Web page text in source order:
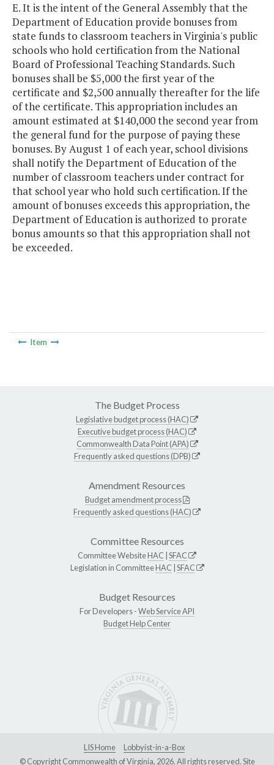
E. It is the intent of the General Assembly that the
Department of Education provide bonuses from
state funds to classroom teachers in Virginia's public
schools who hold certification from the National
Board of Professional Teaching Standards. Such
bonuses shall be $5,000 the first year of the
certificate and $2,500 annually thereafter for the life
of the certificate. This appropriation includes an
amount estimated at $140,000 the second year from
the general fund for the purpose of paying these
bonuses. By August 1 of each year, school divisions
shall notify the Department of Education of the
number of classroom teachers under contract for
that school year who hold such certification. If the
amount of bonuses exceeds this appropriation, the
Department of Education is authorized to prorate
bonus amounts so that this appropriation shall not
be exceeded.
Item
The Budget Process
Legislative budget process (HAC)
Executive budget process (HAC)
Commonwealth Data Point (APA)
Frequently asked questions (DPB)
Amendment Resources
Budget amendment process
Frequently asked questions (HAC)
Committee Resources
Committee WebsiteHAC SFAC
Legislation in CommitteeHAC SFAC
Budget Resources
For Developers -Web Service API
Budget Help Center
LIS Home
Lobbyist-in-a-Box
© Copyright Commonwealth of Virginia, 2026. All rights reserved. Site